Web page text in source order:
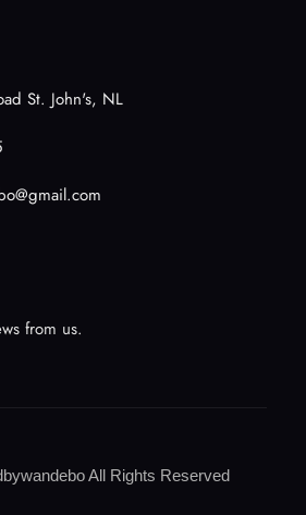
St. John's, NL
from us.
All Rights Reserved